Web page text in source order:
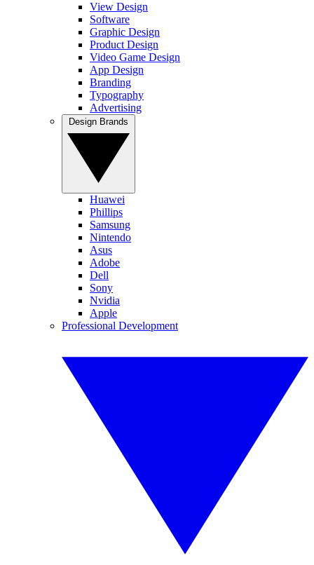
View Design
Software
Graphic Design
Product Design
Video Game Design
App Design
Branding
Typography
Advertising
Huawei
Phillips
Samsung
Nintendo
Asus
Adobe
Dell
Sony
Nvidia
Apple
Professional Development